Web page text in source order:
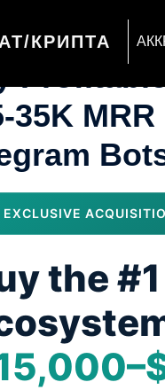
КРИПТА
35K
EXCLUSIVE
the